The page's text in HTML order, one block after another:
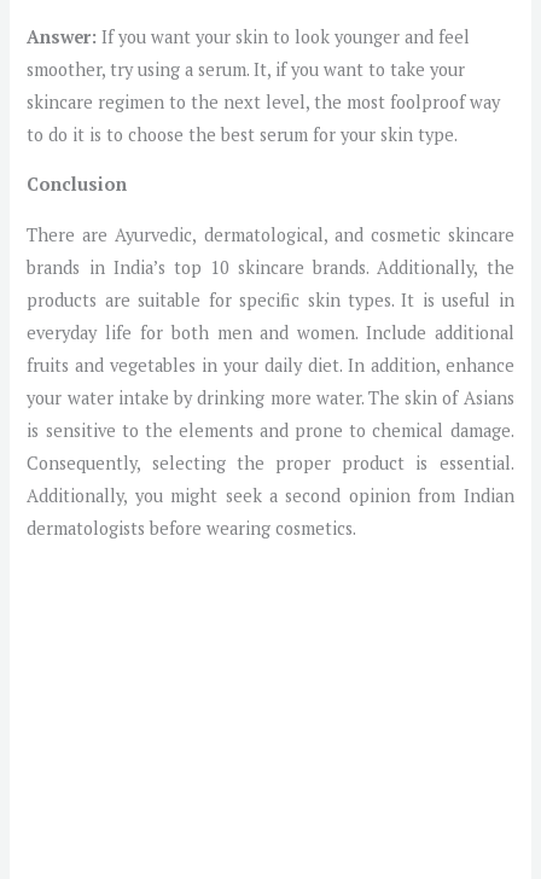
Answer: If you want your skin to look younger and feel
smoother, try using a serum. It, if you want to take your
skincare regimen to the next level, the most foolproof way
to do it is to choose the best serum for your skin type.
Conclusion
There are Ayurvedic, dermatological, and cosmetic skincare
brands in India’s top 10 skincare brands. Additionally, the
products are suitable for specific skin types. It is useful in
everyday life for both men and women. Include additional
fruits and vegetables in your daily diet. In addition, enhance
your water intake by drinking more water. The skin of Asians
is sensitive to the elements and prone to chemical damage.
Consequently, selecting the proper product is essential.
Additionally, you might seek a second opinion from Indian
dermatologists before wearing cosmetics.